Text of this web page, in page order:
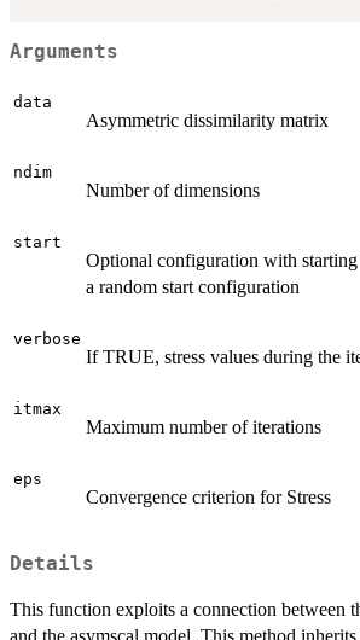
Arguments
data
Asymmetric dissimilarity matrix
ndim
Number of dimensions
start
Optional configuration with
a random start configuration
verbose
If TRUE, stress values during the
itmax
Maximum number of iterations
eps
Convergence criterion for Stress
Details
This function exploits a connection between